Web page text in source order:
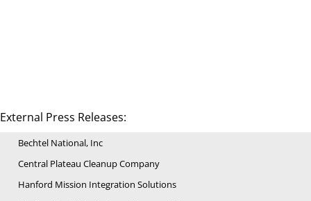
External Press Releases:
Bechtel National, Inc
Central Plateau Cleanup Company
Hanford Mission Integration Solutions